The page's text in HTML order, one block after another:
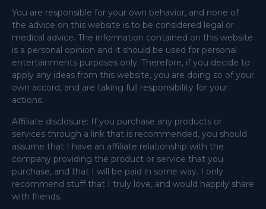
You are responsible for your own behavior, and none of
the advice on this website is to be considered legal or
medical advice. The information contained on this website
is a personal opinion and it should be used for personal
entertainments purposes only. Therefore, if you decide to
apply any ideas from this website, you are doing so of your
own accord, and are taking full responsibility for your
actions.
Affiliate disclosure: If you purchase any products or
services through a link that is recommended, you should
assume that I have an affiliate relationship with the
company providing the product or service that you
purchase, and that I will be paid in some way. I only
recommend stuff that I truly love, and would happily share
with friends.